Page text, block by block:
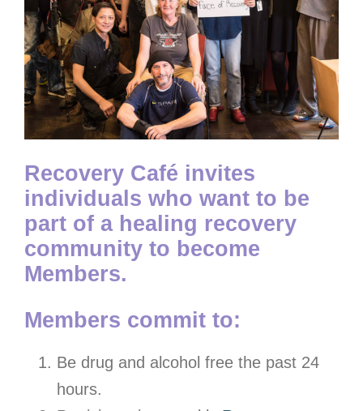
Recovery Café invites
individuals who want to be
part of a healing recovery
community to become
Members.
Members commit to:
Be drug and alcohol free the past 24
hours.